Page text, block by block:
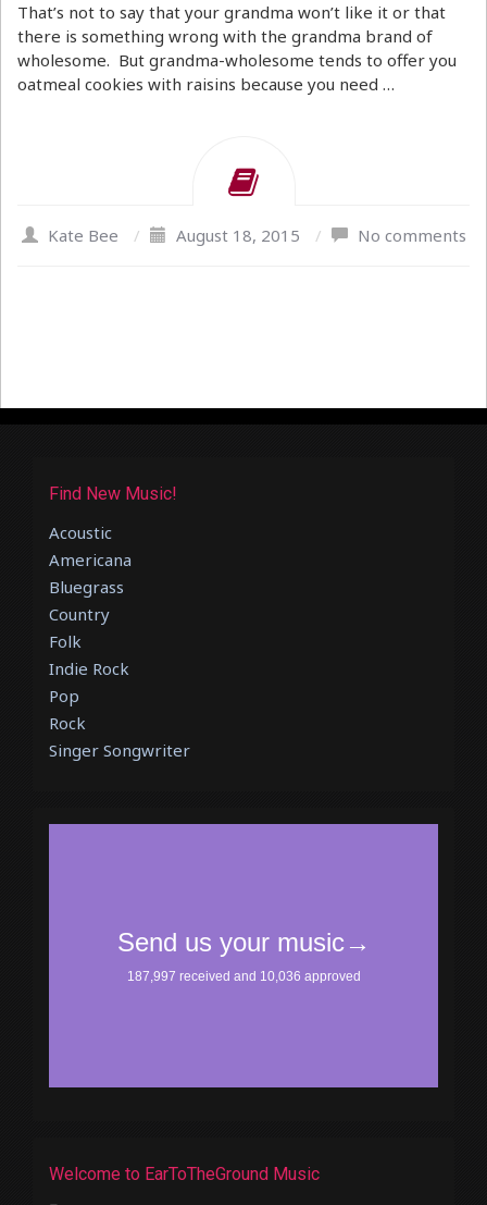
That’s not to say that your grandma won’t like it or that
there is something wrong with the grandma brand of
wholesome. But grandma-wholesome tends to offer you
oatmeal cookies with raisins because you need …
Kate Bee / August 18, 2015 / No comments
Find New Music!
Acoustic
Americana
Bluegrass
Country
Folk
Indie Rock
Pop
Rock
Singer Songwriter
Welcome to EarToTheGround Music